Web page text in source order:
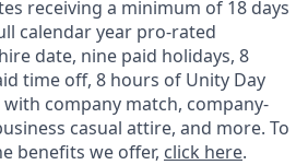
receiving a minimum of 18 days
calendar year pro-rated
date, nine paid holidays, 8
time off, 8 hours of Unity Day
company match, company-
casual attire, and more. To
benefits we offer, click here.